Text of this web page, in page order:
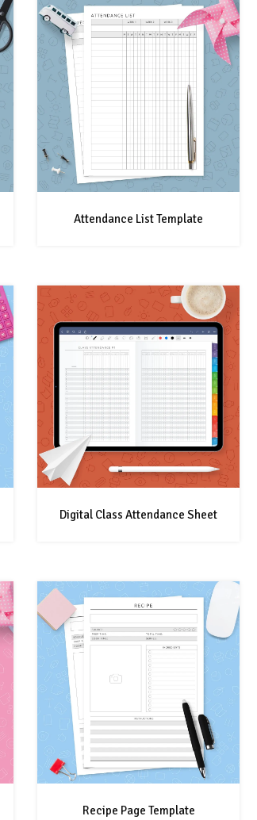
Attendance List Template
Digital Class Attendance Sheet
Recipe Page Template